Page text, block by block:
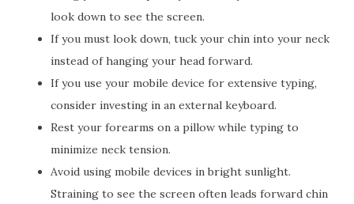
look down to see the screen.
If you must look down, tuck your chin into your neck
instead of hanging your head forward.
If you use your mobile device for extensive typing,
consider investing in an external keyboard.
Rest your forearms on a pillow while typing to
minimize neck tension.
Avoid using mobile devices in bright sunlight.
Straining to see the screen often leads forward chin